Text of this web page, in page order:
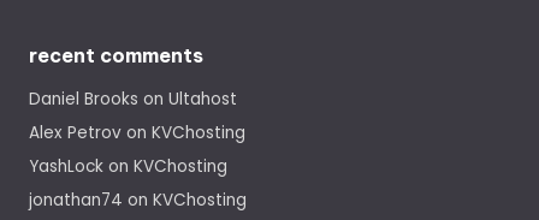
recent comments
Daniel Brooks on Ultahost
Alex Petrov on KVChosting
YashLock on KVChosting
jonathan74 on KVChosting